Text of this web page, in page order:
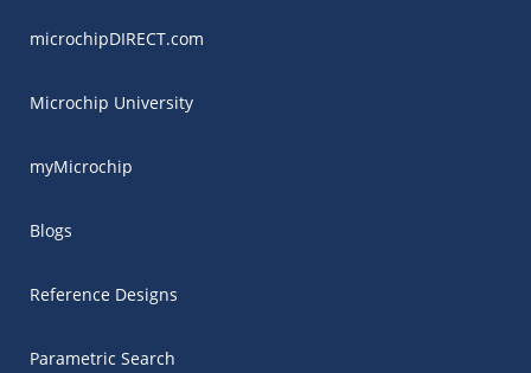
microchipDIRECT.com
Microchip University
myMicrochip
Blogs
Reference Designs
Parametric Search